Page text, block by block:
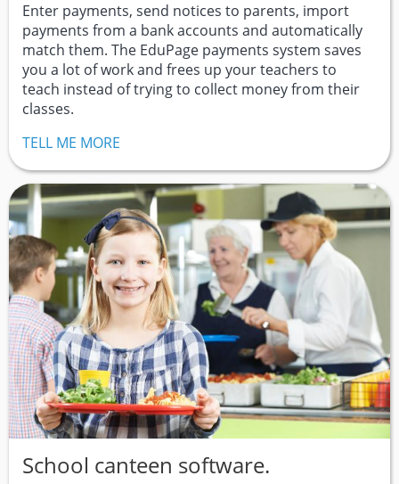
Enter payments, send notices to parents, import
payments from a bank accounts and automatically
match them. The EduPage payments system saves
you a lot of work and frees up your teachers to
teach instead of trying to collect money from their
classes.
TELL ME MORE
School canteen software.